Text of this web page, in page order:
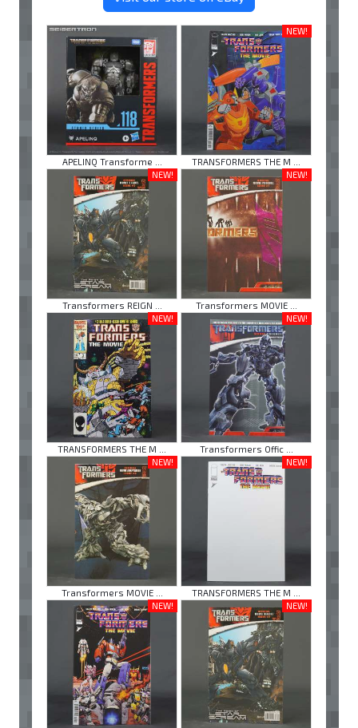
APELINQ Transforme ...
NEW!
TRANSFORMERS THE M ...
NEW!
Transformers REIGN ...
NEW!
Transformers MOVIE ...
NEW!
TRANSFORMERS THE M ...
NEW!
Transformers Offic ...
NEW!
Transformers MOVIE ...
NEW!
TRANSFORMERS THE M ...
NEW!
NEW!